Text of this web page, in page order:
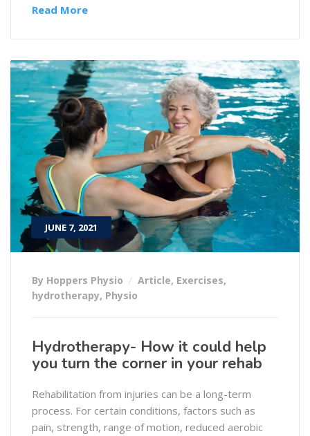
Read More
JUNE 7, 2021
By Hoppers Physio Article, Exercises,
hydrotherapy, Physio
Hydrotherapy- How it could help
you turn the corner in your rehab
Rehabilitation from injuries can be a long-term
process. For certain conditions, factors such as
pain, strength, range of motion, reduced aerobic